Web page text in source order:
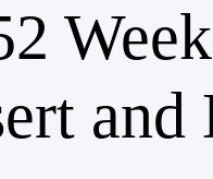
and